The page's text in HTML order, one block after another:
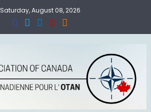
Saturday, August 08, 2026